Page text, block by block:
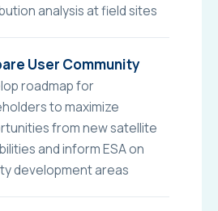
analysis at field sites
User Community
roadmap for
to maximize
from new satellite
and inform ESA on
development areas